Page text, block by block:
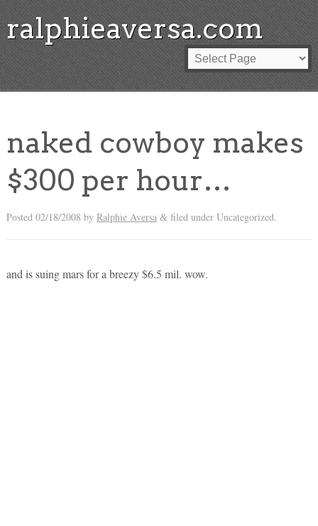
ralphieaversa.com
naked cowboy makes
$300 per hour…
Posted 02/18/2008 by Ralphie Aversa &filed under Uncategorized.
and is suing mars for a breezy $6.5 mil. wow.